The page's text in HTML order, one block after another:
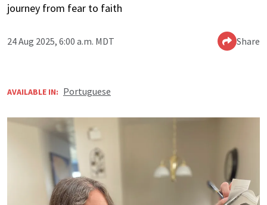
journey from fear to faith
24 Aug 2025, 6:00 a.m. MDT Share
AVAILABLE IN: Portuguese